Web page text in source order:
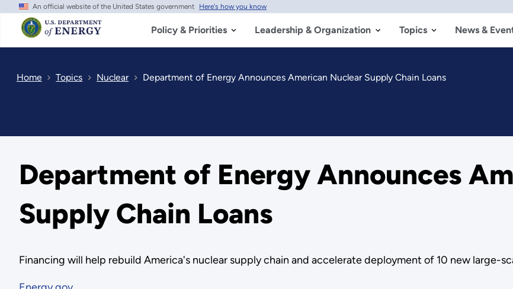
Skip
main
content
An official website of the United States government Here's how you know
Policy & Priorities Leadership & Organization Topics News &
Home Topics Nuclear Department of Energy Announces American Nuclear Supply Chain Loans
Department of Energy Announces
Supply Chain Loans
Financing will help rebuild America's nuclear supply chain and accelerate deployment of 10 new large-